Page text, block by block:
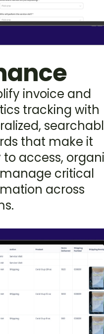
invoice and
tracking with
that make it
to access,
critical
across